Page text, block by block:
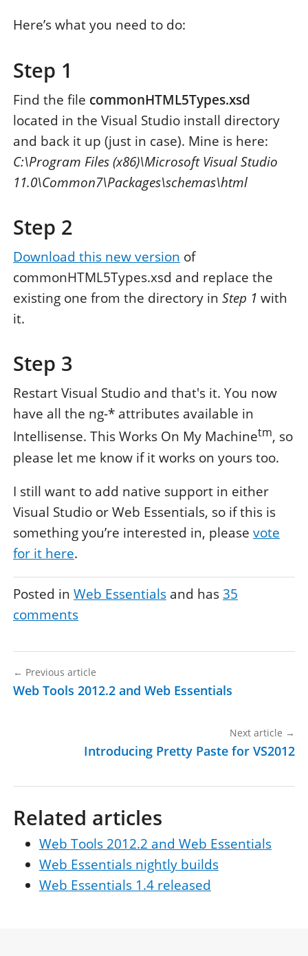
Here’s what you need to do:
Step 1
Find the file commonHTML5Types.xsd
located in the Visual Studio install directory
and back it up (just in case). Mine is here:
C:\Program Files (x86)\Microsoft Visual Studio
11.0\Common7\Packages\schemas\html
Step 2
Download this new version of
commonHTML5Types.xsd and replace the
existing one from the directory in Step 1 with
it.
Step 3
Restart Visual Studio and that's it. You now
have all the ng-* attributes available in
Intellisense. This Works On My Machinetm, so
please let me know if it works on yours too.
I still want to add native support in either
Visual Studio or Web Essentials, so if this is
something you’re interested in, please vote
for it here.
Posted in Web Essentials and has35
comments
← Previous article
Web Tools 2012.2 and Web Essentials
Next article →
Introducing Pretty Paste for VS2012
Related articles
Web Tools 2012.2 and Web Essentials
Web Essentials nightly builds
Web Essentials 1.4 released